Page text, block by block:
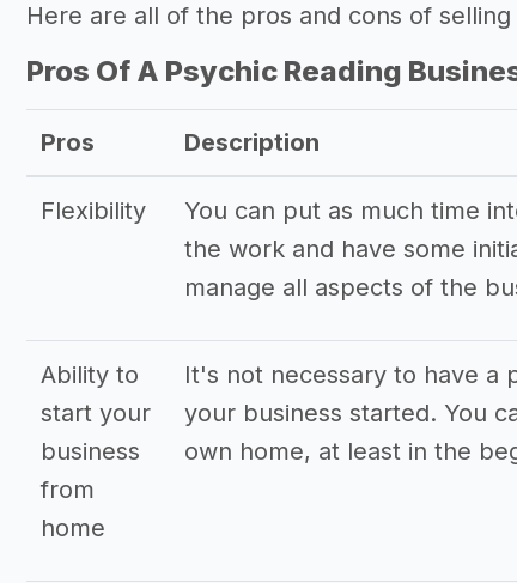
Here are all of the pros and cons of
Pros Of A Psychic Reading
Pros Description
Flexibility
You can put as much time
the work and have some
manage all aspects of the
Ability to
start your
business
from
home
It's not necessary to have a
your business started. You
own home, at least in the